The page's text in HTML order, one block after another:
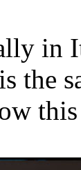
in
the
this